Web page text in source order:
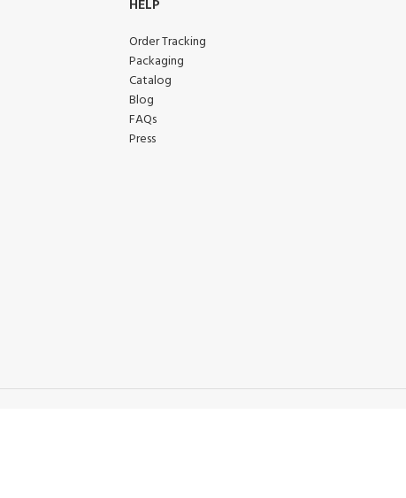
HELP
Order Tracking
Packaging
Catalog
Blog
FAQs
Press